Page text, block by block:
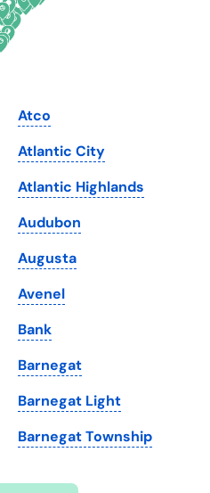
Pennsylvania
South Dakota
Tennessee
Texas
Utah
Vermont
Virginia
Washington
Washington, D.C.
West Virginia
Wisconsin
Wyoming
Atco
Atlantic City
Atlantic Highlands
Audubon
Augusta
Avenel
Bank
Barnegat
Barnegat Light
Barnegat Township